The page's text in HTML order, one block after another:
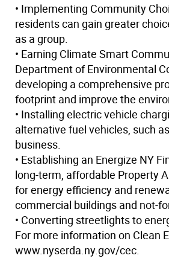
• Implementing Community
residents can gain greater
as a group.
• Earning Climate Smart
Department of Environmental
developing a comprehensive
footprint and improve the
• Installing electric vehicle
alternative fuel vehicles, such
business.
• Establishing an Energize NY
long-term, affordable Property
for energy efficiency and
commercial buildings and not-
• Converting streetlights to
For more information on Clean
www.nyserda.ny.gov/cec.